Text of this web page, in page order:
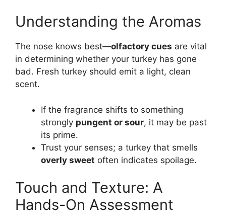
Understanding the Aromas
The nose knows best—olfactory cues are vital
in determining whether your turkey has gone
bad. Fresh turkey should emit a light, clean
scent.
If the fragrance shifts to something
strongly pungent or sour, it may be past
its prime.
Trust your senses; a turkey that smells
overly sweet often indicates spoilage.
Touch and Texture: A
Hands-On Assessment